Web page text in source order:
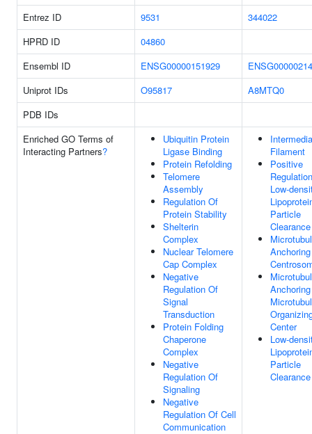
Entrez ID 9531
344022
HPRD ID
04860
Ensembl ID
ENSG00000151929
Uniprot IDs
O95817
A8MTQ0
PDB IDs
Enriched GO Terms of
Interacting Partners?
Ubiquitin Protein
Ligase Binding
Protein Refolding
Telomere
Assembly
Regulation Of
Protein Stability
Shelterin
Complex
Nuclear Telomere
Cap Complex
Negative
Regulation Of
Signal
Transduction
Protein Folding
Chaperone
Complex
Negative
Regulation Of
Signaling
Negative
Regulation Of Cell
Communication
Filament
Positive
Low-
Particle
Clearance
Center
Low-
Particle
Clearance